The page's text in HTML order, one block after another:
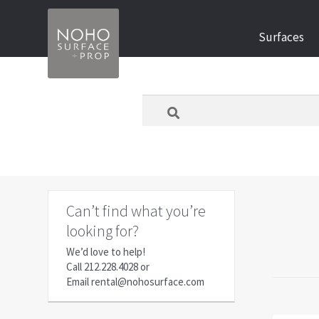
to
navigation
to
content
Surfaces
Can’t find what you’re
looking for?
We’d love to help!
Call 212.228.4028or
Emailrental@nohosurface.com